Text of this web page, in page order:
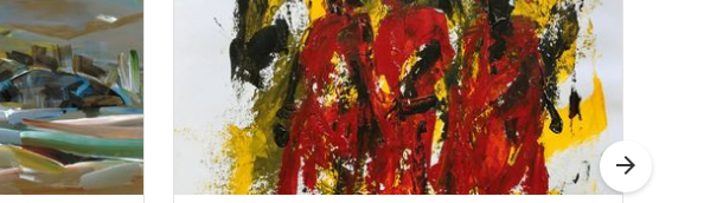
arrow_forward